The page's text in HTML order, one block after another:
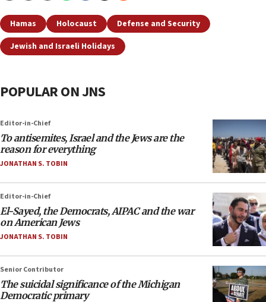
Hamas Holocaust
Defense and Security
Jewish and Israeli Holidays
POPULAR ON JNS
Editor-in-Chief
To antisemites, Israel and the Jews are the
reason for everything
JONATHAN S. TOBIN
Editor-in-Chief
El-Sayed, the Democrats, AIPAC and the war
on American Jews
JONATHAN S. TOBIN
Senior Contributor
The suicidal significance of the Michigan
Democratic primary